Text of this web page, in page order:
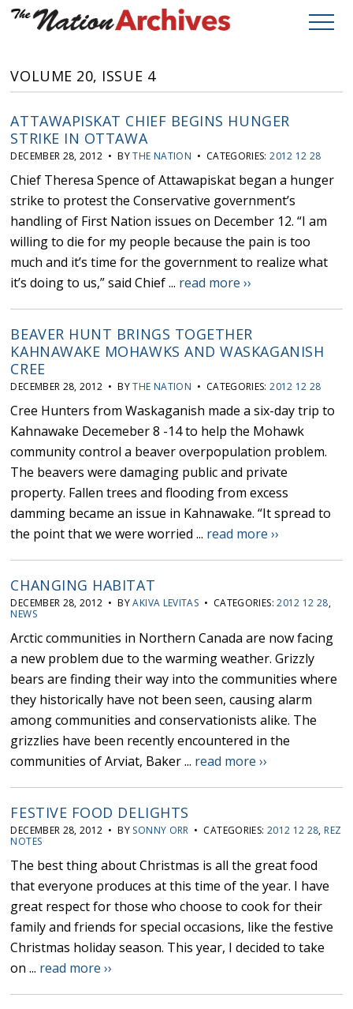
VOLUME 20, ISSUE 4
ATTAWAPISKAT CHIEF BEGINS HUNGER
STRIKE IN OTTAWA
DECEMBER 28, 2012 • BYTHE NATION • CATEGORIES:2012 12 28
Chief Theresa Spence of Attawapiskat began a hunger
strike to protest the Conservative government’s
handling of First Nation issues on December 12. “I am
willing to die for my people because the pain is too
much and it’s time for the government to realize what
it’s doing to us,” said Chief ... read more ››
BEAVER HUNT BRINGS TOGETHER
KAHNAWAKE MOHAWKS AND WASKAGANISH
CREE
DECEMBER 28, 2012 • BYTHE NATION • CATEGORIES:2012 12 28
Cree Hunters from Waskaganish made a six-day trip to
Kahnawake Decemeber 8 -14 to help the Mohawk
community control a beaver overpopulation problem.
The beavers were damaging public and private
property. Fallen trees and flooding from excess
damming became an issue in Kahnawake. “It spread to
the point that we were worried ... read more ››
CHANGING HABITAT
DECEMBER 28, 2012 • BYAKIVA LEVITAS • CATEGORIES:2012 12 28,
NEWS
Arctic communities in Northern Canada are now facing
a new problem due to the warming weather. Grizzly
bears are finding their way into the communities where
they historically have not been seen, causing alarm
among communities and conservationists alike. The
grizzlies have been recently encountered in the
communities of Arviat, Baker ... read more ››
FESTIVE FOOD DELIGHTS
DECEMBER 28, 2012 • BY SONNY ORR • CATEGORIES: 2012 12 28, REZ
NOTES
The best thing about Christmas is all the great food
that everyone produces at this time of the year. I have
great respect for those who choose to cook for their
family and friends for special occasions, like the festive
Christmas holiday season. This year, I decided to take
on ... read more ››